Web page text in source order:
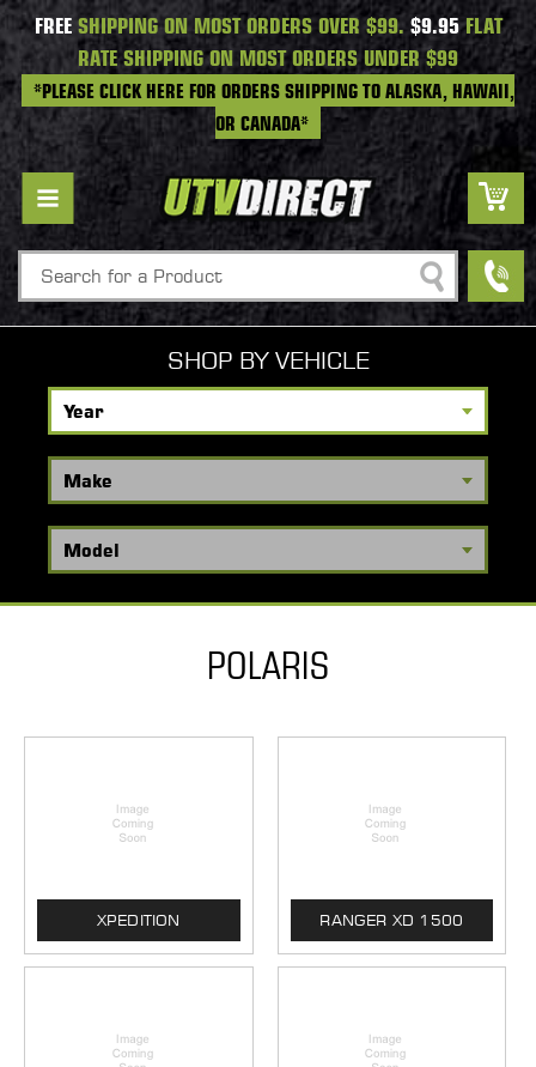
FREESHIPPING ON MOST ORDERS OVER $99. $9.95FLAT
RATE SHIPPING ON MOST ORDERS UNDER $99
*PLEASE CLICK HERE FOR ORDERS SHIPPING TO ALASKA, HAWAII,
OR CANADA*
Search
SHOP BY VEHICLE
POLARIS
XPEDITION RANGER XD 1500